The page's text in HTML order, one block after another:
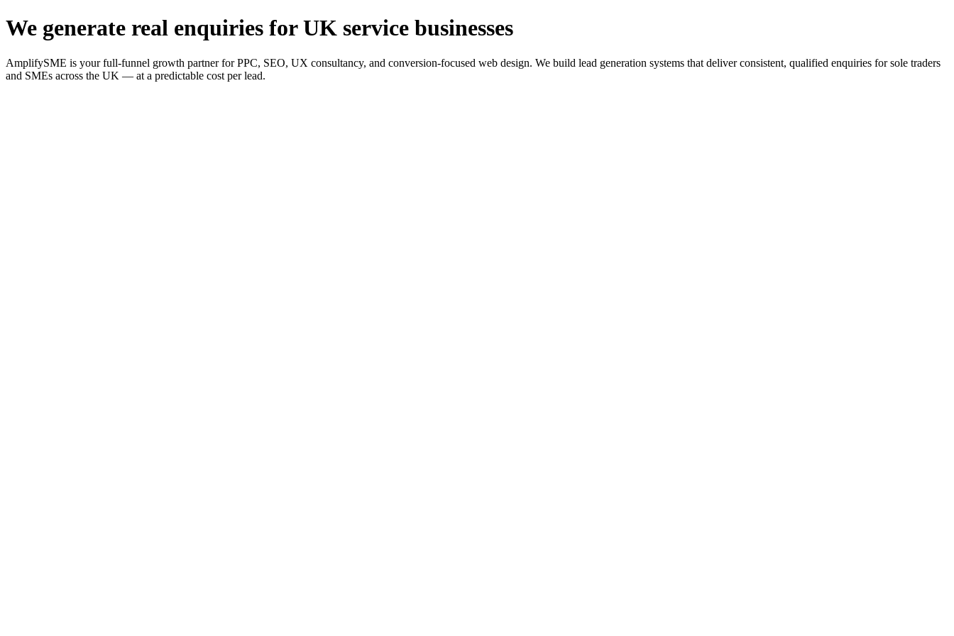
We generate real enquiries for UK service businesses
AmplifySME is your full-funnel growth partner for PPC, SEO, UX consultancy, and conversion-focused web design. We build lead generation systems that deliver consistent, qualified enquiries for sole traders
and SMEs across the UK — at a predictable cost per lead.